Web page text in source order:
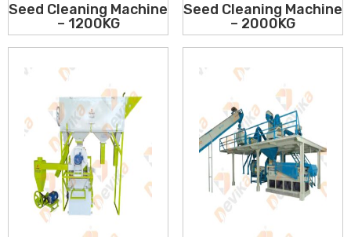
Seed Cleaning Machine
– 1200KG
Seed Cleaning Machine
– 2000KG